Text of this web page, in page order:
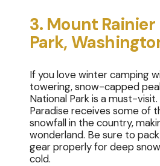
3. Mount
Park,
If you love winter camping
towering, snow-capped
National Park is a must-
Paradise receives some of
snowfall in the country,
wonderland. Be sure to pack
gear properly for deep
cold.